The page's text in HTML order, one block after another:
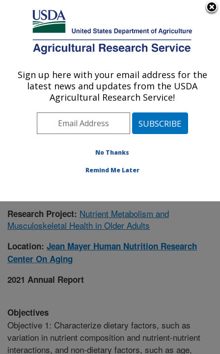
Here's how you know
Agricultural Research Service
U.S. DEPARTMENT OF AGRICULTURE
Jean Mayer Human Nutrition Research
Center On Aging: Boston, MA
Northeast Area
Boston, Massachusetts
» Research Project #436095
Research Project: Nutrient Metabolism and
Musculoskeletal Health in Older Adults
Location: Jean Mayer Human Nutrition Research
Center On Aging
2021 Annual Report
Objectives
Objective 1: Characterize dietary factors, such as
variation in nutrient composition and nutrient-nutrient
interactions, and non-dietary factors, such as age,
Sign up here with your email address for the
latest news and updates from the USDA
Agricultural Research Service!
No Thanks
Remind Me Later